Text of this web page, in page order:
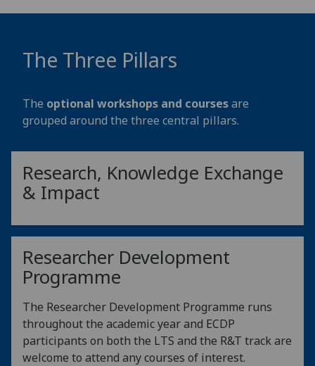
The Three Pillars
The optional workshops and coursesare
grouped around the three central pillars.
Research, Knowledge Exchange
& Impact
Researcher Development
Programme
The Researcher Development Programme runs
throughout the academic year and ECDP
participants on both the LTS and the R&T track are
welcome to attend any courses of interest.